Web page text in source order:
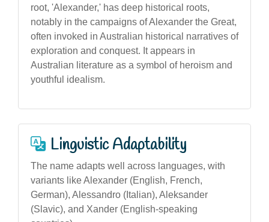
root, 'Alexander,' has deep historical roots,
notably in the campaigns of Alexander the Great,
often invoked in Australian historical narratives of
exploration and conquest. It appears in
Australian literature as a symbol of heroism and
youthful idealism.
Linguistic Adaptability
The name adapts well across languages, with
variants like Alexander (English, French,
German), Alessandro (Italian), Aleksander
(Slavic), and Xander (English-speaking